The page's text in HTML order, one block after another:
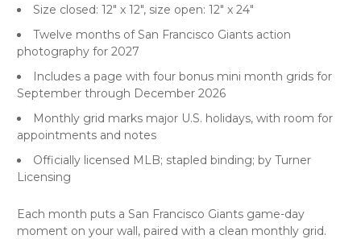
Size closed: 12" x 12", size open: 12" x 24"
Twelve months of San Francisco Giants action
photography for 2027
Includes a page with four bonus mini month grids for
September through December 2026
Monthly grid marks major U.S. holidays, with room for
appointments and notes
Officially licensed MLB; stapled binding; by Turner
Licensing
Each month puts a San Francisco Giants game-day
moment on your wall, paired with a clean monthly grid.